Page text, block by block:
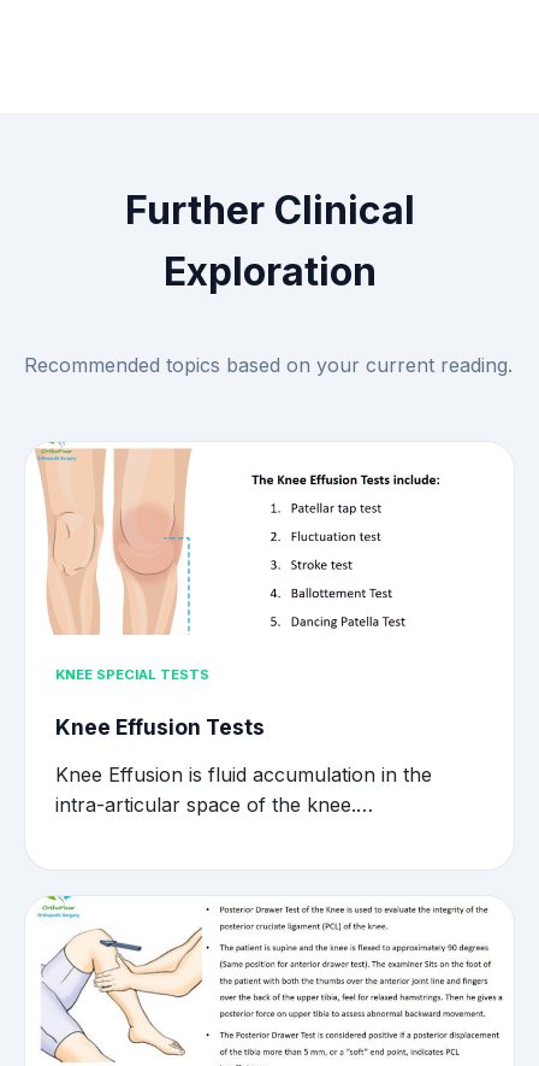
Further Clinical
Exploration
Recommended topics based on your current reading.
KNEE SPECIAL TESTS
Knee Effusion Tests
Knee Effusion is fluid accumulation in the
intra-articular space of the knee.…